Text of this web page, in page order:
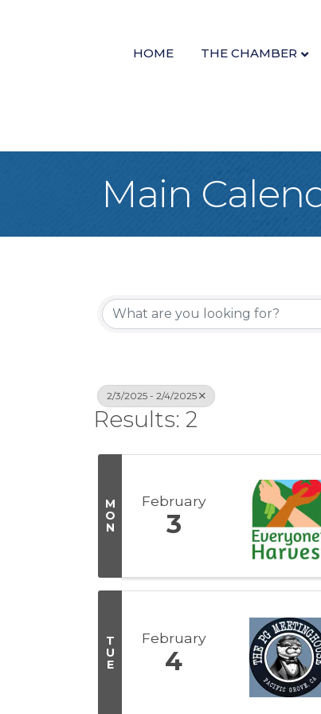
HOME THE CHAMBER
Main
2/3/2025 - 2/4/2025
Results: 2
M
O
N
February
3
T
U
E
February
4